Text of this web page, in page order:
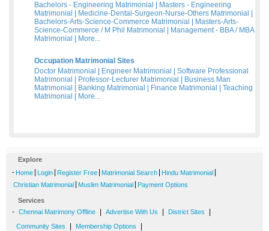
Bachelors - Engineering Matrimonial
Masters - Engineering
Matrimonial
Medicine-Dental-Surgeon-Nurse-Others Matrimonial
Bachelors-Arts-Science-Commerce Matrimonial
Masters-Arts-
Science-Commerce / M Phil Matrimonial
Management - BBA / MBA
Matrimonial
More...
Occupation Matrimonial Sites
Doctor Matrimonial
Engineer Matrimonial
Software Professional
Matrimonial
Professor-Lecturer Matrimonial
Business Man
Matrimonial
Banking Matrimonial Finance Matrimonial
Teaching
Matrimonial
More...
Explore
- Home Login Register Free Matrimonial Search Hindu Matrimonial
Christian Matrimonial Muslim Matrimonial Payment Options
Services
- Chennai Matrimony Offline Advertise With Us District Sites
Community Sites Membership Options